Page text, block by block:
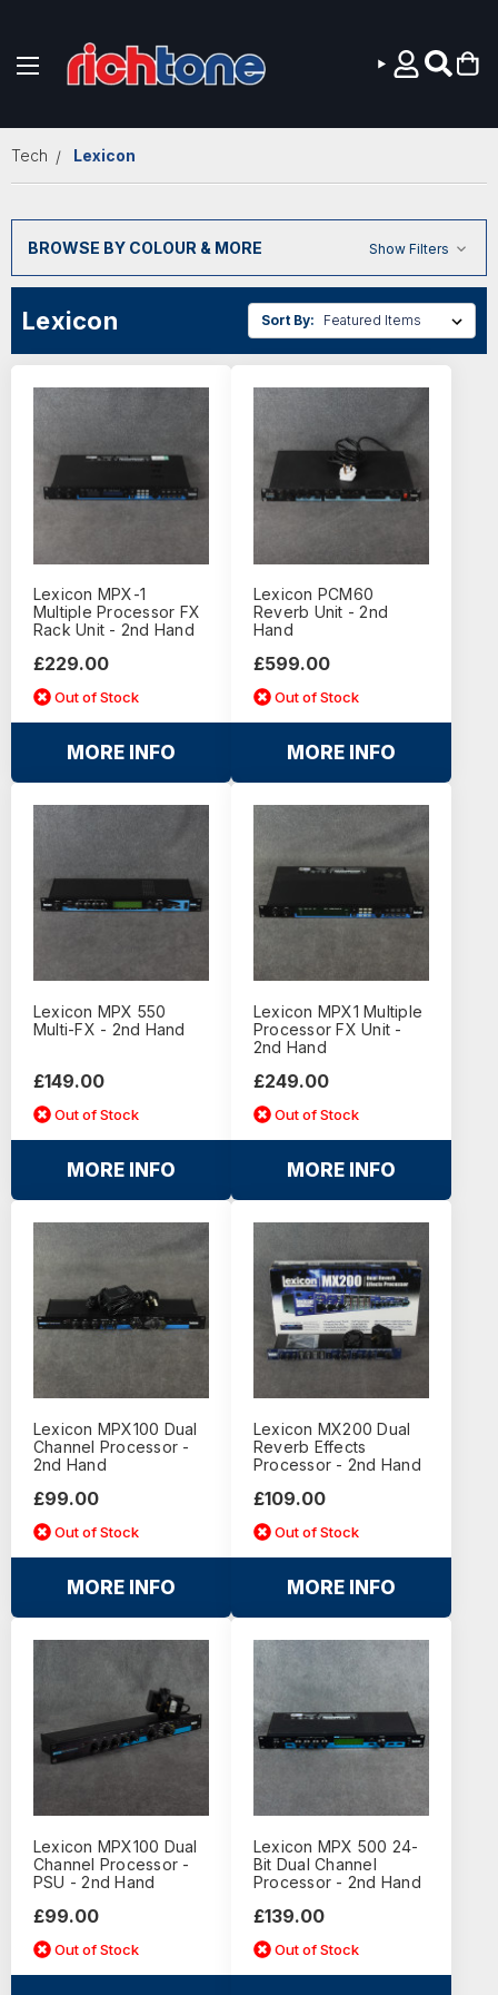
Tech Lexicon
BROWSE BY COLOUR & MORE Show Filters
Lexicon Sort By:
Lexicon MPX-1
Multiple Processor FX
Rack Unit - 2nd Hand
£229.00
Out of Stock
MORE INFO
Lexicon PCM60
Reverb Unit - 2nd
Hand
£599.00
Out of Stock
MORE INFO
Lexicon MPX 550
Multi-FX - 2nd Hand
£149.00
Out of Stock
MORE INFO
Lexicon MPX1 Multiple
Processor FX Unit -
2nd Hand
£249.00
Out of Stock
MORE INFO
Lexicon MPX100 Dual
Channel Processor -
2nd Hand
£99.00
Out of Stock
MORE INFO
Lexicon MX200 Dual
Reverb Effects
Processor - 2nd Hand
£109.00
Out of Stock
MORE INFO
Lexicon MPX100 Dual
Channel Processor -
PSU - 2nd Hand
£99.00
Out of Stock
Lexicon MPX 500 24-
Bit Dual Channel
Processor - 2nd Hand
£139.00
Out of Stock